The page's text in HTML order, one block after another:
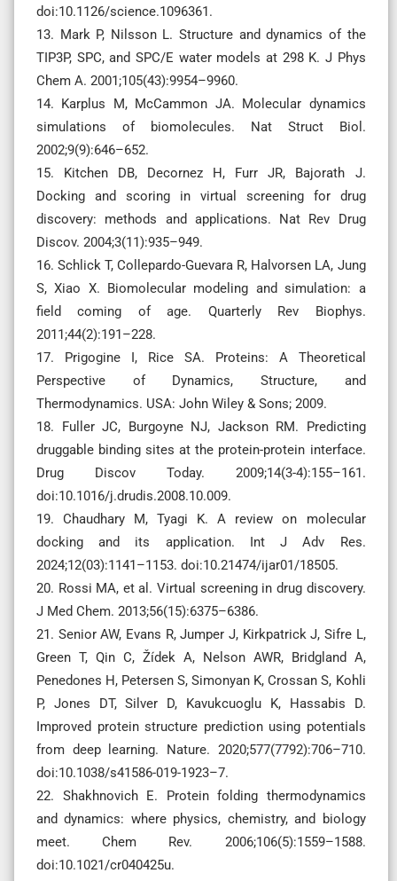
doi:10.1126/science.1096361.
13. Mark P, Nilsson L. Structure and dynamics of the
TIP3P, SPC, and SPC/E water models at 298 K. J Phys
Chem A. 2001;105(43):9954–9960.
14. Karplus M, McCammon JA. Molecular dynamics
simulations of biomolecules. Nat Struct Biol.
2002;9(9):646–652.
15. Kitchen DB, Decornez H, Furr JR, Bajorath J.
Docking and scoring in virtual screening for drug
discovery: methods and applications. Nat Rev Drug
Discov. 2004;3(11):935–949.
16. Schlick T, Collepardo-Guevara R, Halvorsen LA, Jung
S, Xiao X. Biomolecular modeling and simulation: a
field coming of age. Quarterly Rev Biophys.
2011;44(2):191–228.
17. Prigogine I, Rice SA. Proteins: A Theoretical
Perspective of Dynamics, Structure, and
Thermodynamics. USA: John Wiley & Sons; 2009.
18. Fuller JC, Burgoyne NJ, Jackson RM. Predicting
druggable binding sites at the protein-protein interface.
Drug Discov Today. 2009;14(3-4):155–161.
doi:10.1016/j.drudis.2008.10.009.
19. Chaudhary M, Tyagi K. A review on molecular
docking and its application. Int J Adv Res.
2024;12(03):1141–1153. doi:10.21474/ijar01/18505.
20. ‌Rossi MA, et al. Virtual screening in drug discovery.
J Med Chem. 2013;56(15):6375–6386.
21. Senior AW, Evans R, Jumper J, Kirkpatrick J, Sifre L,
Green T, Qin C, Žídek A, Nelson AWR, Bridgland A,
Penedones H, Petersen S, Simonyan K, Crossan S, Kohli
P, Jones DT, Silver D, Kavukcuoglu K, Hassabis D.
Improved protein structure prediction using potentials
from deep learning. Nature. 2020;577(7792):706–710.
doi:10.1038/s41586-019-1923–7.
22. Shakhnovich E. Protein folding thermodynamics
and dynamics: where physics, chemistry, and biology
meet. Chem Rev. 2006;106(5):1559–1588.
doi:10.1021/cr040425u.